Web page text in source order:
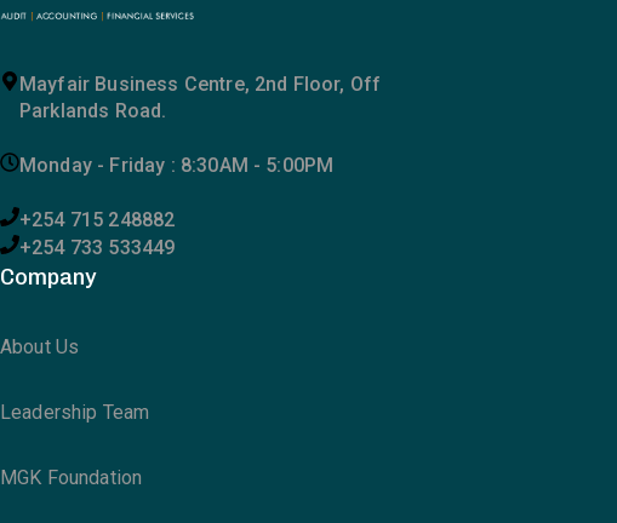
Mayfair Business Centre, 2nd Floor, Off
Parklands Road.
Monday - Friday : 8:30AM - 5:00PM
+254 715 248882
+254 733 533449
Company
About Us
Leadership Team
MGK Foundation